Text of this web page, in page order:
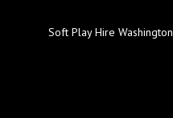
Soft Play Hire Washington